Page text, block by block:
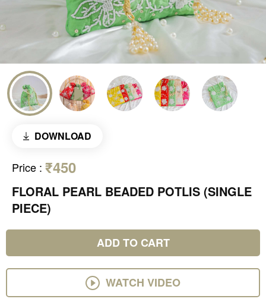
DOWNLOAD
Price : ₹450
FLORAL PEARL BEADED POTLIS (SINGLE
PIECE)
ADD TO CART
WATCH VIDEO